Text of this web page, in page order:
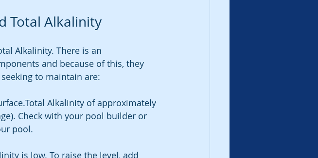
Total Alkalinity
Alkalinity. There is an
and because of this, they
to maintain are:
Alkalinity of approximately
Check with your pool builder or
pool.
is low. To raise the level, add